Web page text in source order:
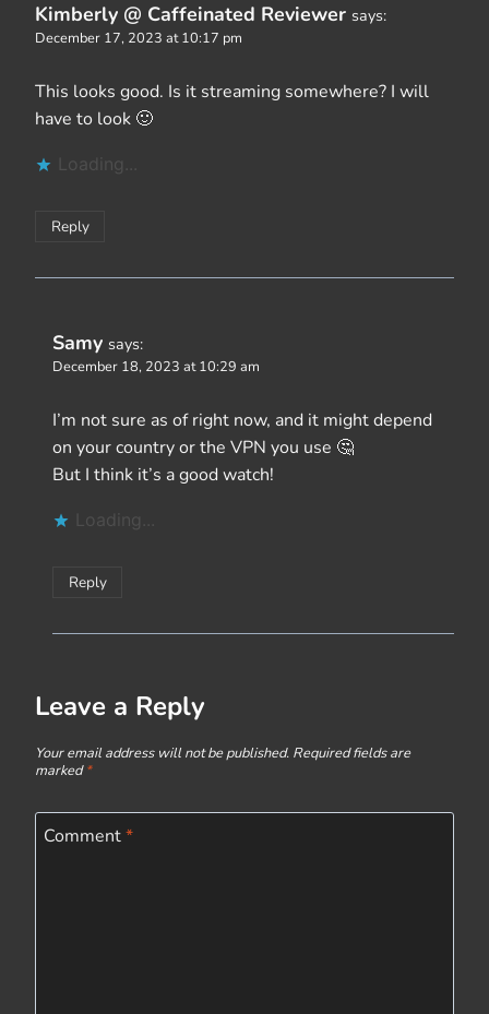
Kimberly @ Caffeinated Reviewer says:
December 17, 2023 at 10:17 pm
This looks good. Is it streaming somewhere? I will
have to look 🙂
Loading...
Reply
Samy says:
December 18, 2023 at 10:29 am
I’m not sure as of right now, and it might depend
on your country or the VPN you use 🤔
But I think it’s a good watch!
Loading...
Reply
Leave a Reply
Your email address will not be published. Required fields are
marked*
Comment*